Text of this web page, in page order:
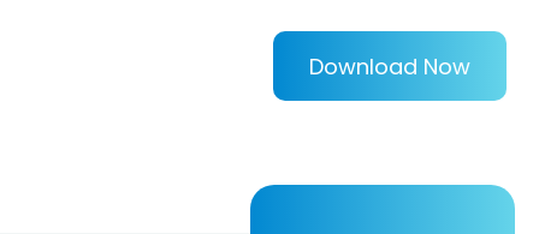
Download Now